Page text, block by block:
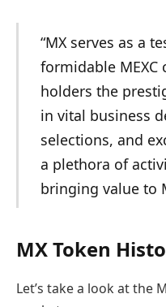
“MX serves as a
formidable
holders the
in vital business
selections, and
a plethora of
bringing value to
MX Token
Let’s take a look at the